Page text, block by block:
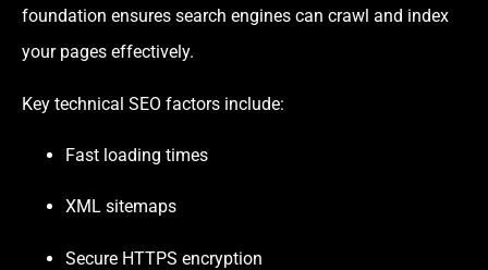
foundation ensures search engines can crawl and index
your pages effectively.
Key technical SEO factors include:
Fast loading times
XML sitemaps
Secure HTTPS encryption